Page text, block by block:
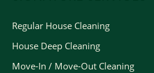
Regular House Cleaning
House Deep Cleaning
Move-In / Move-Out Cleaning